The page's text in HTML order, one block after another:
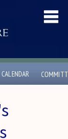
CALENDAR